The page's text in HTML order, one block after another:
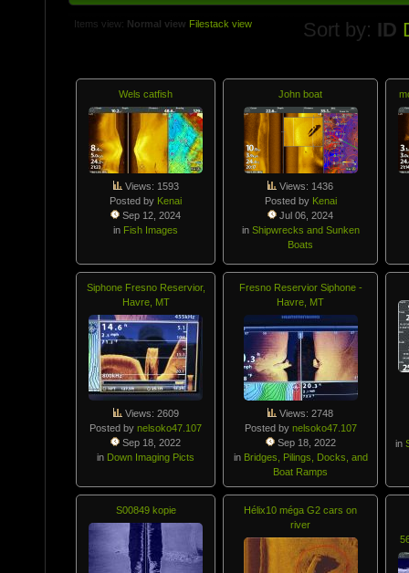
Items view: Normal view Filestack view Sort by: ID
Wels catfish
Views: 1593
Posted by Kenai
Sep 12, 2024
in Fish Images
John boat
Views: 1436
Posted by Kenai
Jul 06, 2024
in Shipwrecks and Sunken
Boats
Siphone Fresno Reservior,
Havre, MT
Views: 2609
Posted by nelsoko47.107
Sep 18, 2022
in Down Imaging Picts
Fresno Reservior Siphone -
Havre, MT
Views: 2748
Posted by nelsoko47.107
Sep 18, 2022
in Bridges, Pilings, Docks, and
Boat Ramps
in
S00849 kopie
Hélix10 méga G2 cars on
river